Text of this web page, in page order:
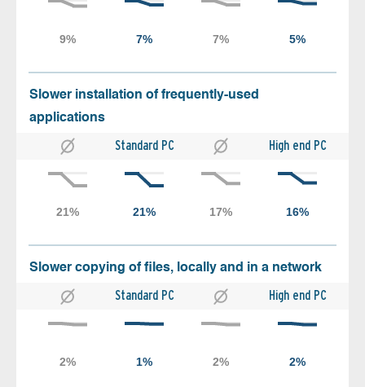
Slower installation of frequently-used
applications
Standard PC High end PC
Slower copying of files, locally and in a network
Standard PC High end PC